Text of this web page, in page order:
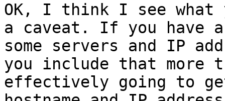
OK, I think I see
a caveat. If you have
some servers and IP
you include that more
effectively going to